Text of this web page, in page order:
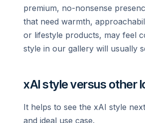
premium, no-nonsense
that need warmth,
or lifestyle products, may feel
style in our gallery will usually
xAI style versus other
It helps to see the xAI style
and ideal use case.